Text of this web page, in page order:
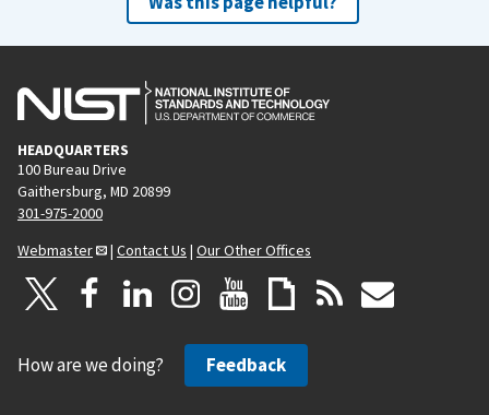
HEADQUARTERS
100 Bureau Drive
Gaithersburg, MD 20899
301-975-2000
Webmaster
| Contact Us | Our Other Offices
How are we doing? Feedback